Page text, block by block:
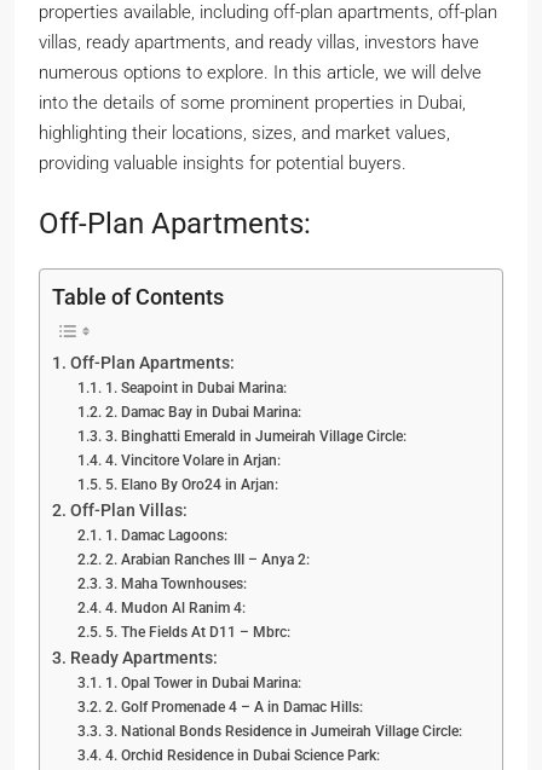
properties available, including off-plan apartments, off-plan
villas, ready apartments, and ready villas, investors have
numerous options to explore. In this article, we will delve
into the details of some prominent properties in Dubai,
highlighting their locations, sizes, and market values,
providing valuable insights for potential buyers.
Off-Plan Apartments:
Table of Contents
Off-Plan Apartments:
1. Seapoint in Dubai Marina:
2. Damac Bay in Dubai Marina:
3. Binghatti Emerald in Jumeirah Village Circle:
4. Vincitore Volare in Arjan:
5. Elano By Oro24 in Arjan:
Off-Plan Villas:
1. Damac Lagoons:
2. Arabian Ranches III – Anya 2:
3. Maha Townhouses:
4. Mudon Al Ranim 4:
5. The Fields At D11 – Mbrc:
Ready Apartments:
1. Opal Tower in Dubai Marina:
2. Golf Promenade 4 – A in Damac Hills:
3. National Bonds Residence in Jumeirah Village Circle:
4. Orchid Residence in Dubai Science Park: